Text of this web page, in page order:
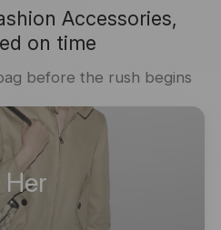
Accessories,
on time
before the rush begins